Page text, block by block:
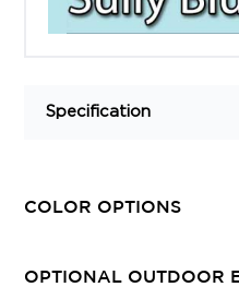
Specification
COLOR OPTIONS
OPTIONAL OUTDOOR